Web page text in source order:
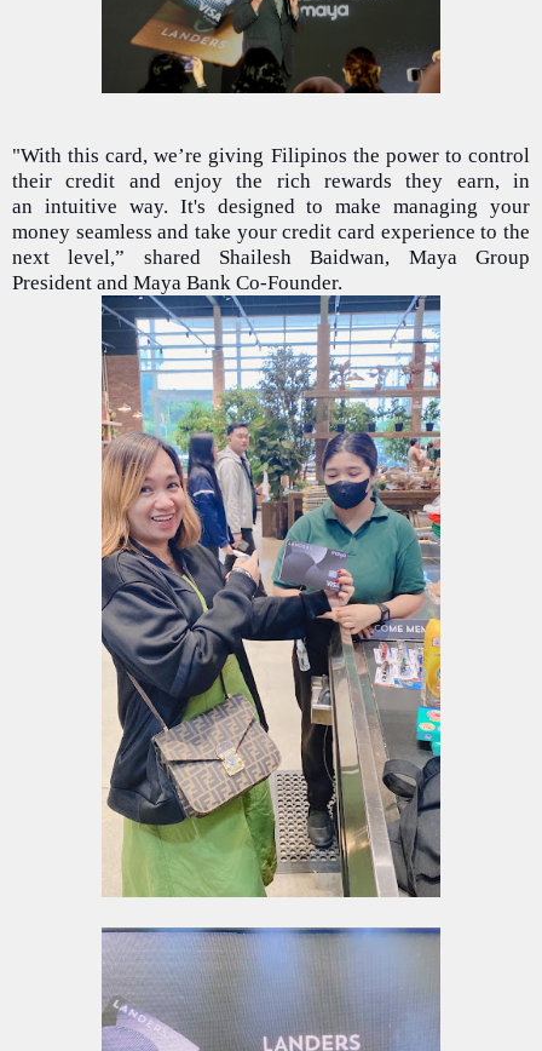
"With this card, we’re giving Filipinos the power to control
their credit and enjoy the rich rewards they earn, in
an intuitive way. It's designed to make managing your
money seamless and take your credit card experience to the
next level,” shared Shailesh Baidwan, Maya Group
President and Maya Bank Co-Founder.